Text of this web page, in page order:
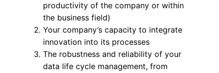
productivity of the company or within
the business field)
Your company’s capacity to integrate
innovation into its processes
The robustness and reliability of your
data life cycle management, from